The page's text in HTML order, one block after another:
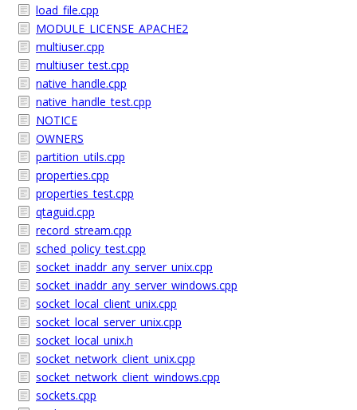
load_file.cpp
MODULE_LICENSE_APACHE2
multiuser.cpp
multiuser_test.cpp
native_handle.cpp
native_handle_test.cpp
NOTICE
OWNERS
partition_utils.cpp
properties.cpp
properties_test.cpp
qtaguid.cpp
record_stream.cpp
sched_policy_test.cpp
socket_inaddr_any_server_unix.cpp
socket_inaddr_any_server_windows.cpp
socket_local_client_unix.cpp
socket_local_server_unix.cpp
socket_local_unix.h
socket_network_client_unix.cpp
socket_network_client_windows.cpp
sockets.cpp